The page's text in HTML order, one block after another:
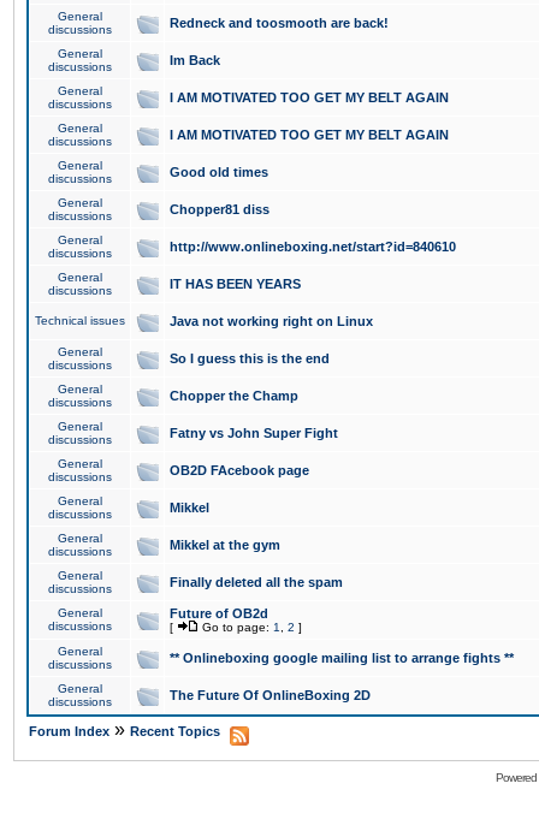
General
discussions
Redneck and toosmooth are back!
General
discussions
Im Back
General
discussions
I AM MOTIVATED TOO GET MY BELT AGAIN
General
discussions
I AM MOTIVATED TOO GET MY BELT AGAIN
General
discussions
Good old times
General
discussions
Chopper81 diss
General
discussions
http://www.onlineboxing.net/start?id=840610
General
discussions
IT HAS BEEN YEARS
Technical issues Java not working right on Linux
General
discussions
So I guess this is the end
General
discussions
Chopper the Champ
General
discussions
Fatny vs John Super Fight
General
discussions
OB2D FAcebook page
General
discussions
Mikkel
General
discussions
Mikkel at the gym
General
discussions
Finally deleted all the spam
General
discussions
Future of OB2d
[ Go to page: 1 2 ]
General
discussions
** Onlineboxing google mailing list to arrange fights **
General
discussions
The Future Of OnlineBoxing 2D
Forum Index » Recent Topics